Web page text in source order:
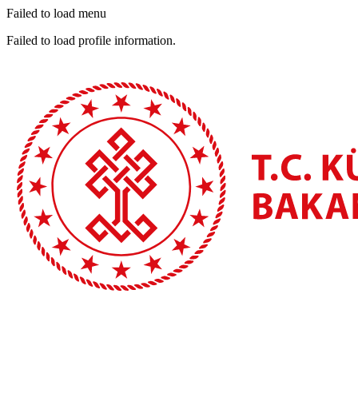
Failed to load menu
Failed to load profile information.